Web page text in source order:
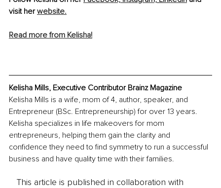
visit her website.
Read more from Kelisha!
Kelisha Mills, Executive Contributor Brainz Magazine
Kelisha Mills is a wife, mom of 4, author, speaker, and
Entrepreneur (BSc. Entrepreneurship) for over 13 years.
Kelisha specializes in life makeovers for mom
entrepreneurs, helping them gain the clarity and
confidence they need to find symmetry to run a successful
business and have quality time with their families.
This article is published in collaboration with